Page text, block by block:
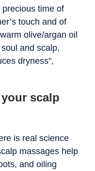
time of
touch and of
olive/argan oil
and scalp,
dryness",
scalp
is real science
massages help
and oiling